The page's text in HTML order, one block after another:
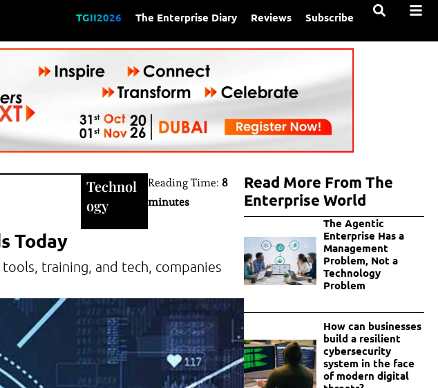
TGII2026 The Enterprise Diary Reviews Subscribe
Technol
ogy
Reading Time: 8
minutes
Today
training, and tech, companies
Read More From The
Enterprise World
The Agentic
Enterprise Has a
Management
Problem, Not a
Technology
Problem
How can businesses
build a resilient
cybersecurity
system in the face
of modern digital